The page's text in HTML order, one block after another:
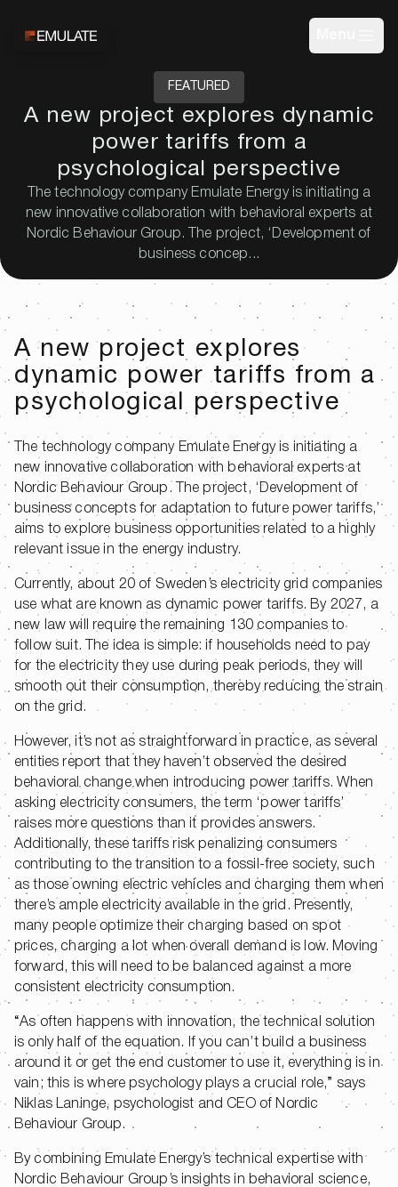
FEATURED
A new project explores dynamic
power tariffs from a
psychological perspective
The technology company Emulate Energy is initiating a
new innovative collaboration with behavioral experts at
Nordic Behaviour Group. The project, ‘Development of
business concep...
A new project explores
dynamic power tariffs from a
psychological perspective
The technology company Emulate Energy is initiating a
new innovative collaboration with behavioral experts at
Nordic Behaviour Group. The project, ‘Development of
business concepts for adaptation to future power tariffs,’
aims to explore business opportunities related to a highly
relevant issue in the energy industry.
Currently, about 20 of Sweden’s electricity grid companies
use what are known as dynamic power tariffs. By 2027, a
new law will require the remaining 130 companies to
follow suit. The idea is simple: if households need to pay
for the electricity they use during peak periods, they will
smooth out their consumption, thereby reducing the strain
on the grid.
However, it’s not as straightforward in practice, as several
entities report that they haven’t observed the desired
behavioral change when introducing power tariffs. When
asking electricity consumers, the term ‘power tariffs’
raises more questions than it provides answers.
Additionally, these tariffs risk penalizing consumers
contributing to the transition to a fossil-free society, such
as those owning electric vehicles and charging them when
there’s ample electricity available in the grid. Presently,
many people optimize their charging based on spot
prices, charging a lot when overall demand is low. Moving
forward, this will need to be balanced against a more
consistent electricity consumption.
“As often happens with innovation, the technical solution
is only half of the equation. If you can’t build a business
around it or get the end customer to use it, everything is in
vain; this is where psychology plays a crucial role,” says
Niklas Laninge, psychologist and CEO of Nordic
Behaviour Group.
By combining Emulate Energy’s technical expertise with
Nordic Behaviour Group’s insights in behavioral science,